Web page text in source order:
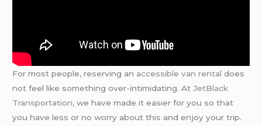
For most people, reserving an accessible van rental does
not feel like something over-intimidating. AtJetBlack
Transportation, we have made it easier for you so that
you have less or no worry about this and enjoy your trip.